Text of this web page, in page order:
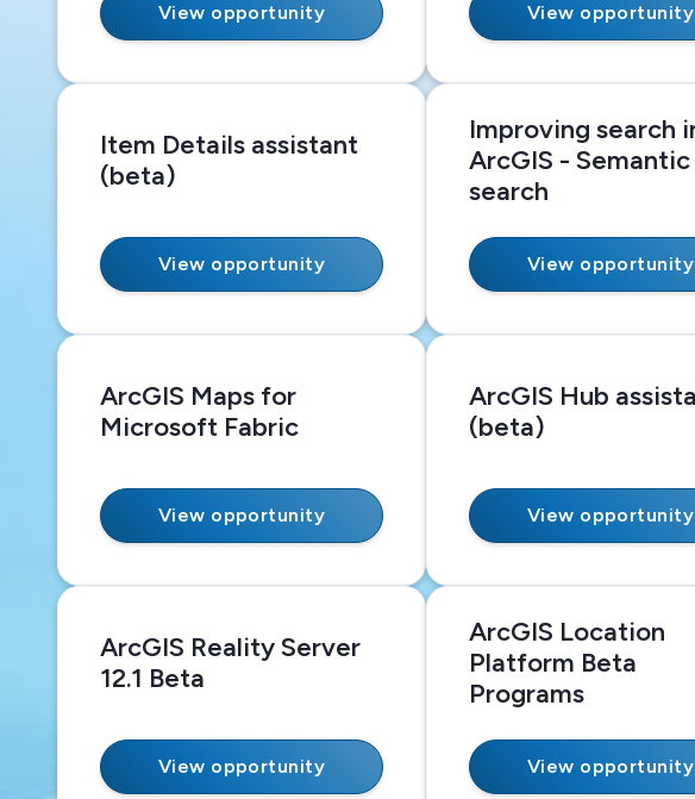
View opportunity View opportunity
Item Details assistant
(beta)
View opportunity
Improving search
ArcGIS - Semantic
search
View opportunity
ArcGIS Maps for
Microsoft Fabric
View opportunity
ArcGIS Hub
(beta)
View opportunity
ArcGIS Reality Server
12.1 Beta
View opportunity
ArcGIS Location
Platform Beta
Programs
View opportunity